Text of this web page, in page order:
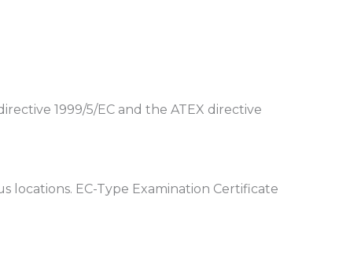
1999/5/EC and the ATEX directive
locations. EC-Type Examination Certificate